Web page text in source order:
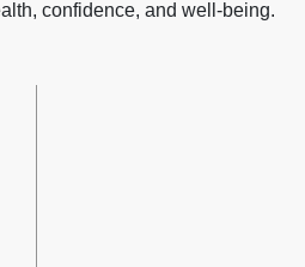
confidence, and well-being.